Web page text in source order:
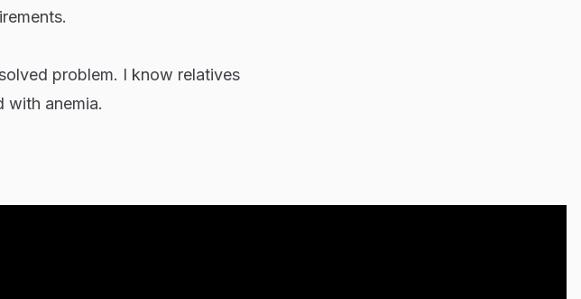
problem. I know relatives
with anemia.